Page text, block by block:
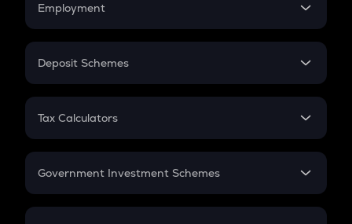
Employment
In-Hand Salary
PPF
Gratuity
Retirement
Deposit Schemes
FD
Tax Calculators
GST
Government Investment Schemes
Sukanya Samriddhu Yojana